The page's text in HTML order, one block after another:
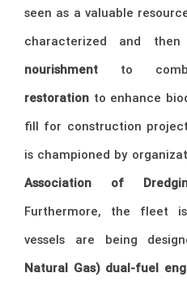
seen as a valuable
characterized and
nourishment to
restoration to enhance
fill for construction
is championed by
Association of
Furthermore, the fleet
vessels are being
Natural Gas) dual-fuel